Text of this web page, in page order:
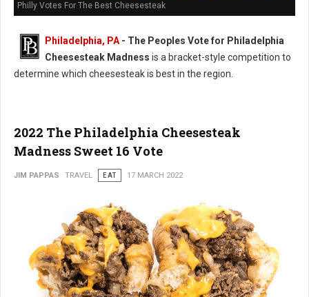
Philly Votes For The Best Cheesesteak
Philadelphia, PA - The Peoples Vote for Philadelphia
Cheesesteak Madness is a bracket-style competition to
determine which cheesesteak is best in the region.
2022 The Philadelphia Cheesesteak
Madness Sweet 16 Vote
JIM PAPPAS TRAVEL EAT 17 MARCH 2022